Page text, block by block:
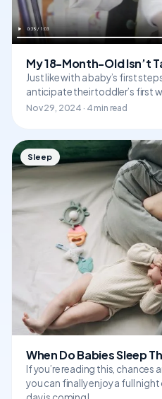
My 18-Month-Old Isn’t
Just like with a baby’s first
anticipate their toddler’s first
Nov 29, 2024 · 4 min read
Sleep
When Do Babies Sleep
If you’re reading this, chances
you can finally enjoy a full